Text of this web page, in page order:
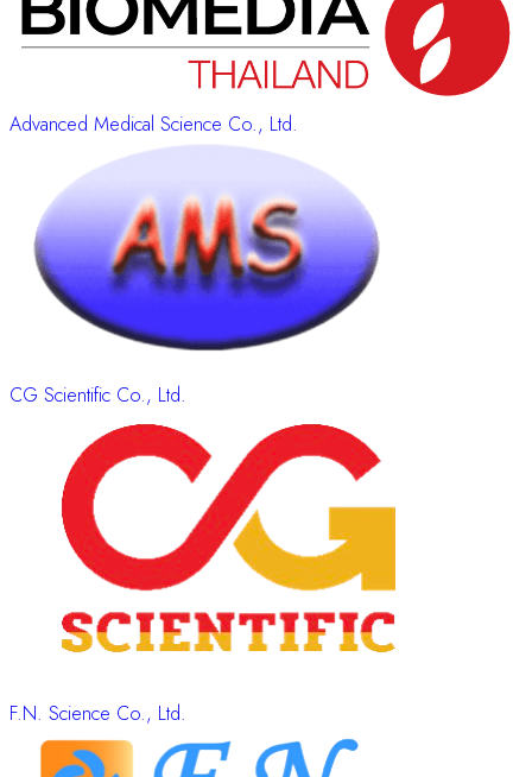
Advanced Medical Science Co., Ltd.
CG Scientific Co., Ltd.
F.N. Science Co., Ltd.